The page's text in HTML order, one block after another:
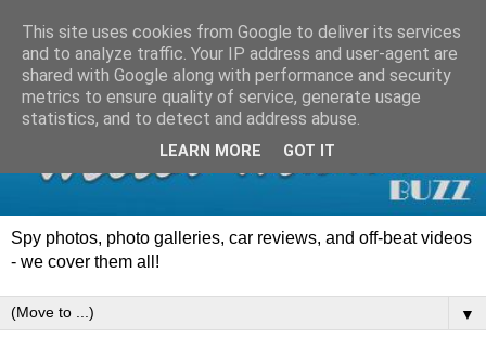
Spy photos, photo galleries, car reviews, and off-beat videos
- we cover them all!
▼
This site uses cookies from Google to deliver its services
and to analyze traffic. Your IP address and user-agent are
shared with Google along with performance and security
metrics to ensure quality of service, generate usage
statistics, and to detect and address abuse.
LEARN MORE GOT IT